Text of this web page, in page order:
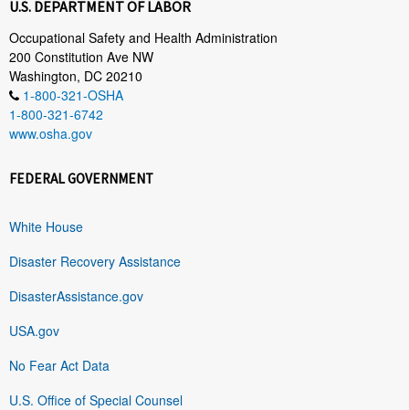
U.S. DEPARTMENT OF LABOR
Occupational Safety and Health Administration
200 Constitution Ave NW
Washington, DC 20210
1-800-321-OSHA
1-800-321-6742
www.osha.gov
FEDERAL GOVERNMENT
White House
Disaster Recovery Assistance
DisasterAssistance.gov
USA.gov
No Fear Act Data
U.S. Office of Special Counsel